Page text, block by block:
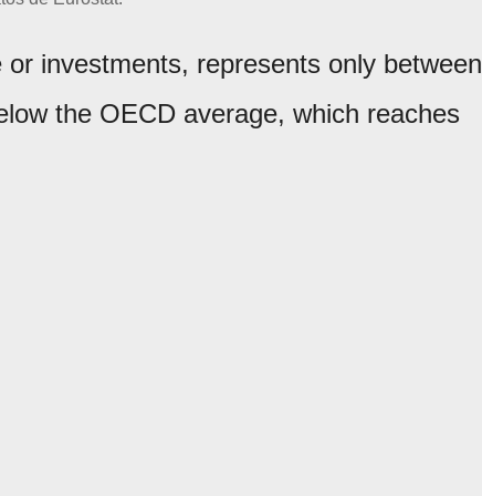
investments, represents only between
the OECD average, which reaches